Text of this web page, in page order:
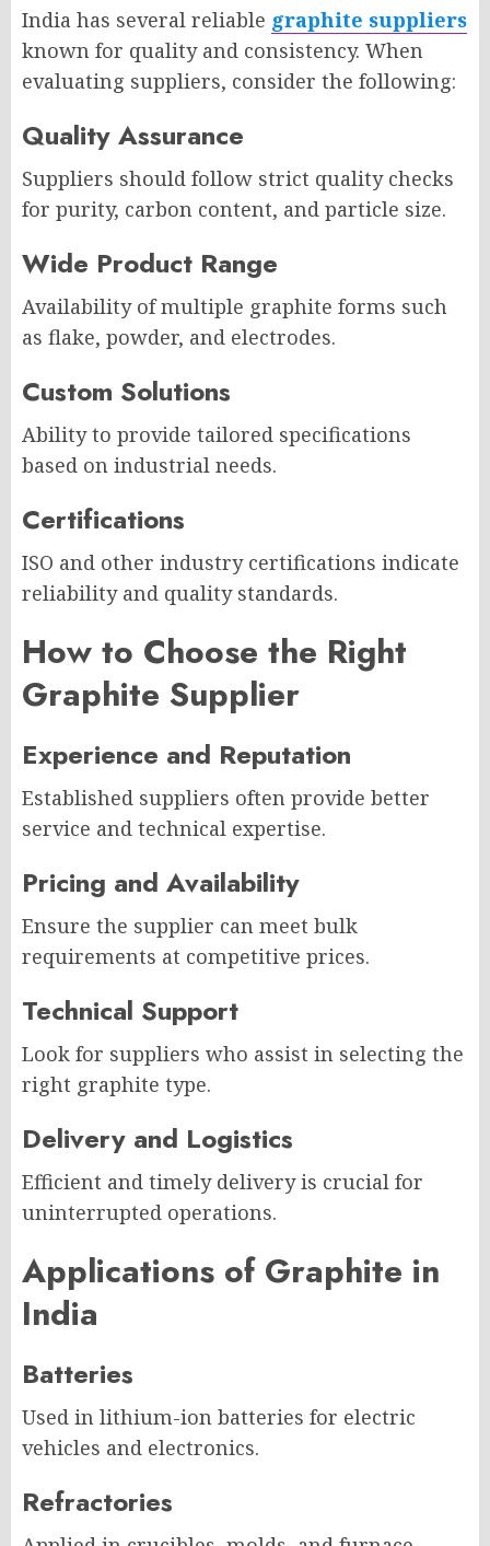
India has several reliable graphite suppliers
known for quality and consistency. When
evaluating suppliers, consider the following:
Quality Assurance
Suppliers should follow strict quality checks
for purity, carbon content, and particle size.
Wide Product Range
Availability of multiple graphite forms such
as flake, powder, and electrodes.
Custom Solutions
Ability to provide tailored specifications
based on industrial needs.
Certifications
ISO and other industry certifications indicate
reliability and quality standards.
How to Choose the Right
Graphite Supplier
Experience and Reputation
Established suppliers often provide better
service and technical expertise.
Pricing and Availability
Ensure the supplier can meet bulk
requirements at competitive prices.
Technical Support
Look for suppliers who assist in selecting the
right graphite type.
Delivery and Logistics
Efficient and timely delivery is crucial for
uninterrupted operations.
Applications of Graphite in
India
Batteries
Used in lithium-ion batteries for electric
vehicles and electronics.
Refractories